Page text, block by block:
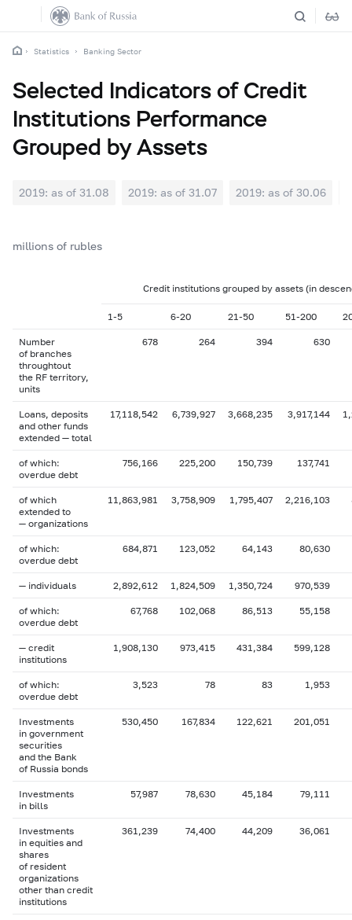
Statistics Banking Sector
Selected Indicators of Credit
Institutions Performance
Grouped by Assets
2019: as of 31.08 2019: as of 31.07 2019: as of 30.06
millions of rubles
Credit institutions grouped by assets (in
1-5 6-20 21-50 51-200
Number
of branches
throughtout
the RF territory,
units
678 264 394 630
Loans, deposits
and other funds
extended — total
17,118,542 6,739,927 3,668,235 3,917,144
of which:
overdue debt
756,166 225,200 150,739 137,741
of which
extended to
— organizations
11,863,981 3,758,909 1,795,407 2,216,103
of which:
overdue debt
684,871 123,052 64,143 80,630
— individuals 2,892,612 1,824,509 1,350,724 970,539
of which:
overdue debt
67,768 102,068 86,513 55,158
— credit
institutions
1,908,130 973,415 431,384 599,128
of which:
overdue debt
3,523 78 83 1,953
Investments
in government
securities
and the Bank
of Russia bonds
530,450 167,834 122,621 201,051
Investments
in bills
57,987 78,630 45,184 79,111
Investments
in equities and
shares
of resident
organizations
other than credit
institutions
361,239 74,400 44,209 36,061